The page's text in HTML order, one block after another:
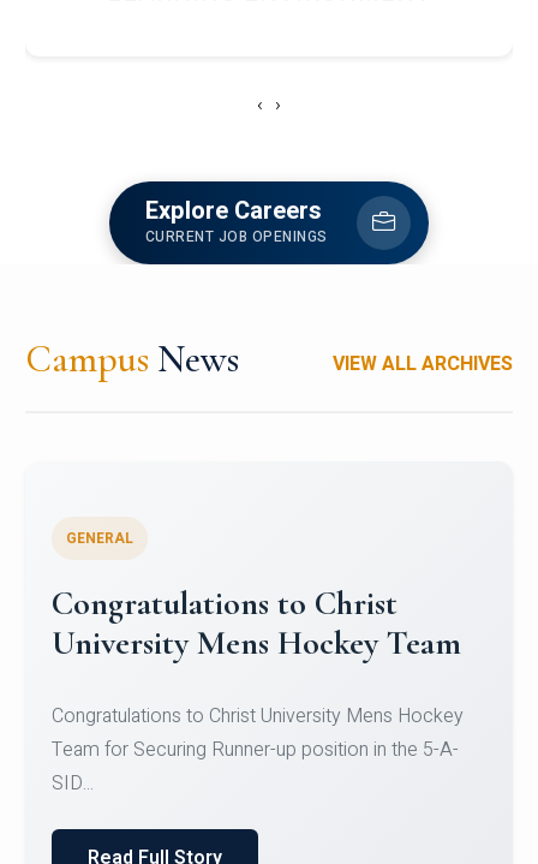
‹ ›
Explore Careers
CURRENT JOB OPENINGS
Campus News VIEW ALL ARCHIVES
Register for CHRIST University
Micro-Credential Courses
Register for CHRIST University Micro-Credential
Courses on or before 10 August 2026.